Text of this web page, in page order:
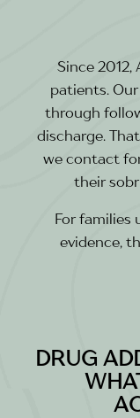
Since 2012,
patients.
through
discharge.
we contact
their
For families
evidence,
DRUG